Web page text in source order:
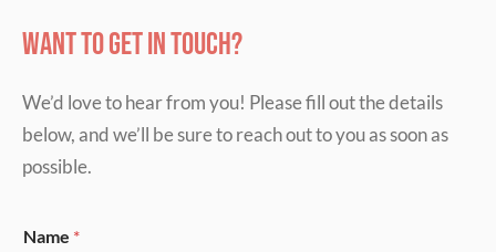
Want to get in touch?
We’d love to hear from you! Please fill out the details
below, and we’ll be sure to reach out to you as soon as
possible.
Name *